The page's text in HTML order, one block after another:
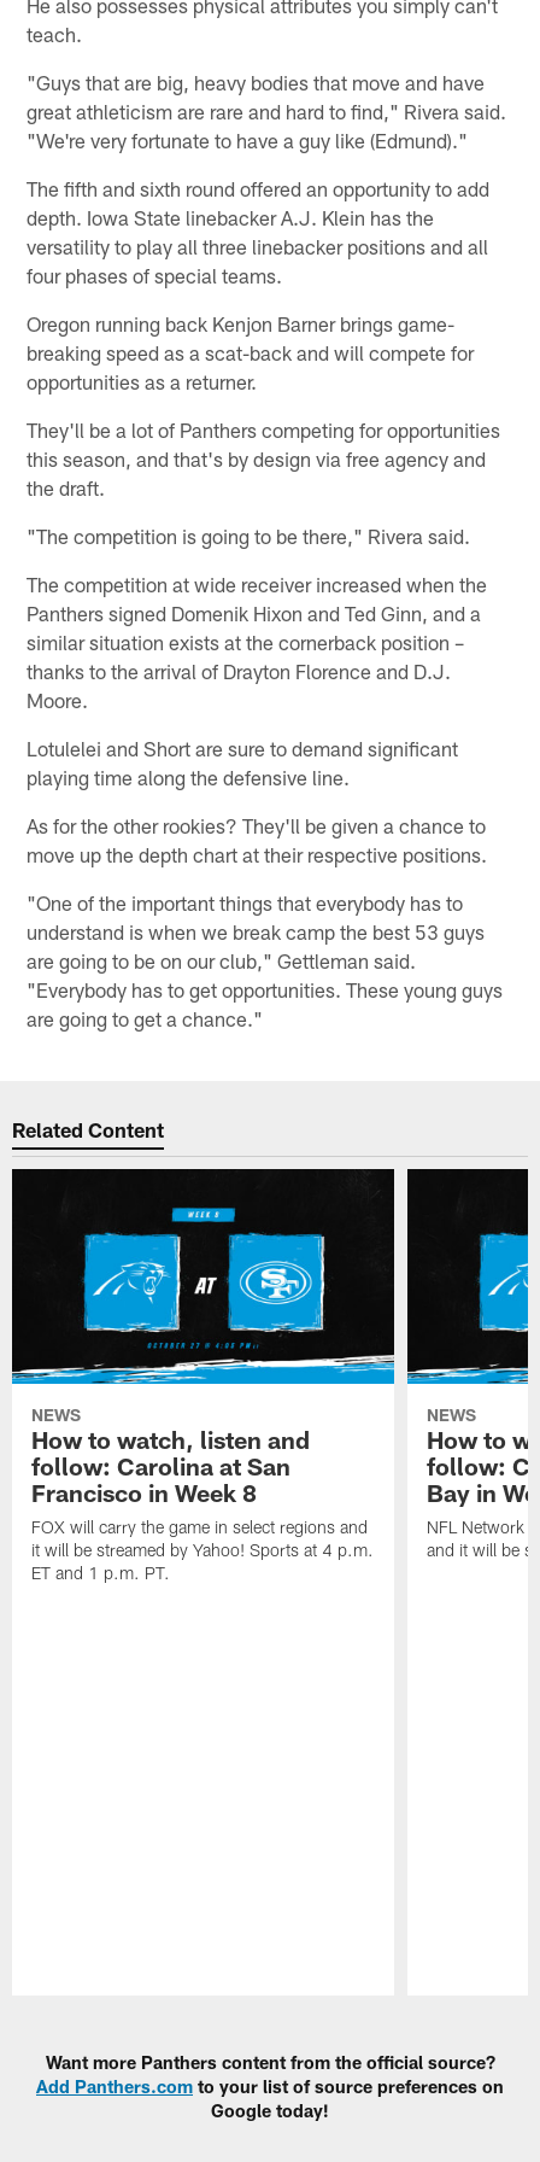
He also possesses physical attributes you simply can't
teach.
"Guys that are big, heavy bodies that move and have
great athleticism are rare and hard to find," Rivera said.
"We're very fortunate to have a guy like (Edmund)."
The fifth and sixth round offered an opportunity to add
depth. Iowa State linebacker A.J. Klein has the
versatility to play all three linebacker positions and all
four phases of special teams.
Oregon running back Kenjon Barner brings game-
breaking speed as a scat-back and will compete for
opportunities as a returner.
They'll be a lot of Panthers competing for opportunities
this season, and that's by design via free agency and
the draft.
"The competition is going to be there," Rivera said.
The competition at wide receiver increased when the
Panthers signed Domenik Hixon and Ted Ginn, and a
similar situation exists at the cornerback position –
thanks to the arrival of Drayton Florence and D.J.
Moore.
Lotulelei and Short are sure to demand significant
playing time along the defensive line.
As for the other rookies? They'll be given a chance to
move up the depth chart at their respective positions.
"One of the important things that everybody has to
understand is when we break camp the best 53 guys
are going to be on our club," Gettleman said.
"Everybody has to get opportunities. These young guys
are going to get a chance."
Related Content
NEWS
How to watch, listen and
follow: Carolina at San
Francisco in Week 8
FOX will carry the game in select regions and
it will be streamed by Yahoo! Sports at 4 p.m.
ET and 1 p.m. PT.
NEWS
How to
follow:
Bay in
NFL Network
and it will be
Want more Panthers content from the official source?
Add Panthers.com to your list of source preferences on
Google today!